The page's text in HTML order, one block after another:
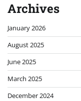
Archives
January 2026
August 2025
June 2025
March 2025
December 2024